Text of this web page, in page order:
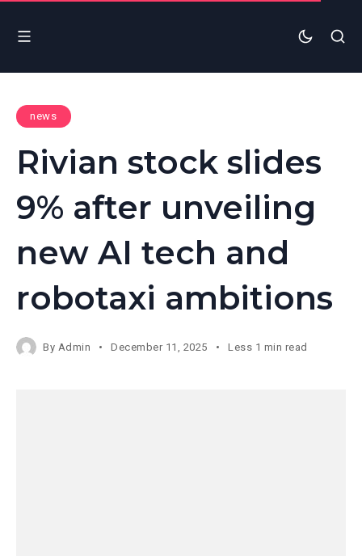
news
Rivian stock slides
9% after unveiling
new AI tech and
robotaxi ambitions
By Admin December 11, 2025 Less 1 min read